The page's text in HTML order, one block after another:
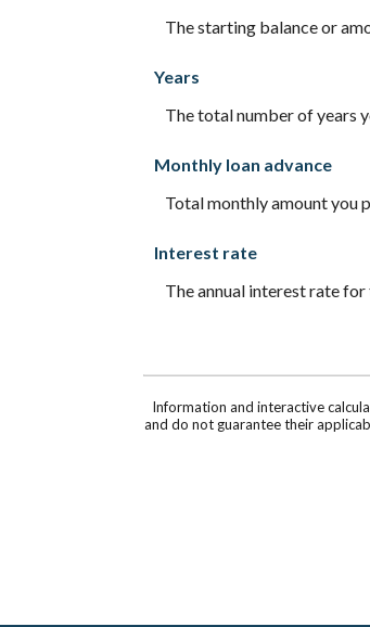
The starting balance or
Years
The total number of years
Monthly loan advance
Total monthly amount you
Interest rate
The annual interest rate for
Information and interactive
and do not guarantee their